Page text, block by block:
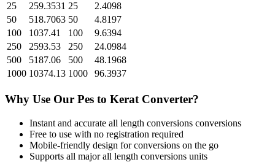
25
259.3531 25
2.4098
50
518.7063 50
4.8197
100
1037.41 100
9.6394
250
2593.53 250
24.0984
500
5187.06 500
48.1968
1000 10374.13 1000 96.3937
Why Use Our Pes to Kerat Converter?
Instant and accurate all length conversions conversions
Free to use with no registration required
Mobile-friendly design for conversions on the go
Supports all majorall length conversions units